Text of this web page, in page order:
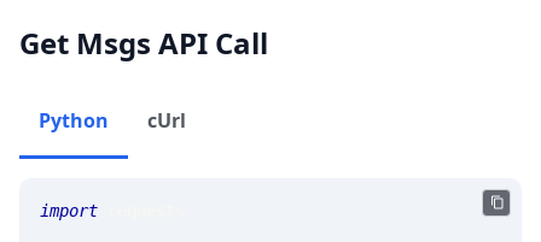
Get Msgs API Call
Python cUrl
import